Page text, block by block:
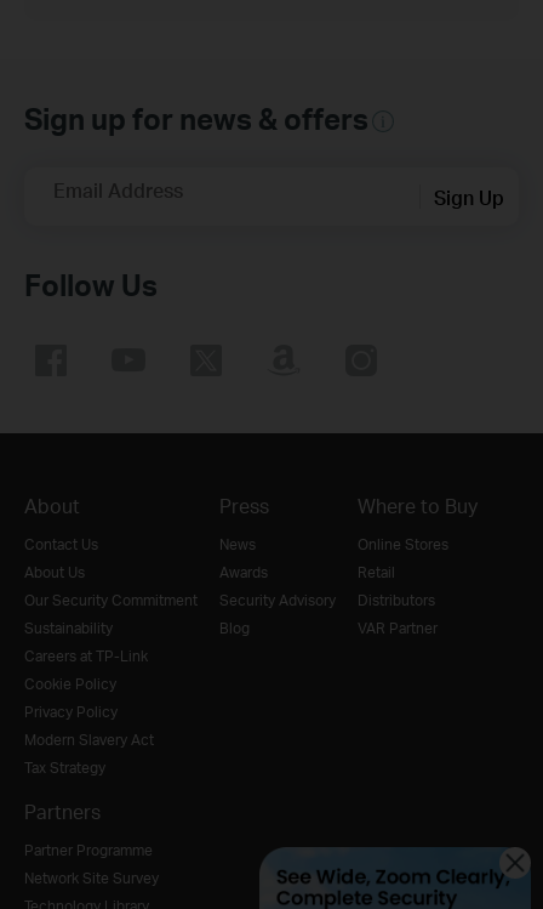
Sign up for news & offers
Email Address Sign Up
Follow Us
About
Contact Us
About Us
Our Security Commitment
Sustainability
Careers at TP-Link
Cookie Policy
Privacy Policy
Modern Slavery Act
Tax Strategy
Press
News
Awards
Security Advisory
Blog
Where to Buy
Online Stores
Retail
Distributors
VAR Partner
Partners
Partner Programme
Network Site Survey